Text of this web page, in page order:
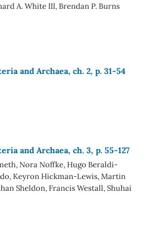
A. White III, Brendan P. Burns
and Archaea, ch. 2, p. 31-54
and Archaea, ch. 3, p. 55-127
Nora Noffke, Hugo Beraldi-
Keyron Hickman-Lewis, Martin
Sheldon, Francis Westall, Shuhai